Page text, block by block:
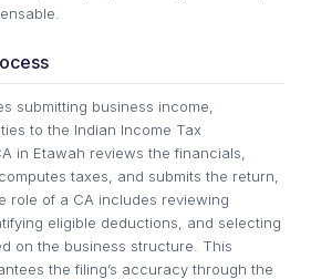
submitting business income,
to the Indian Income Tax
in Etawah reviews the financials,
taxes, and submits the return,
role of a CA includes reviewing
eligible deductions, and selecting
on the business structure. This
the filing’s accuracy through the